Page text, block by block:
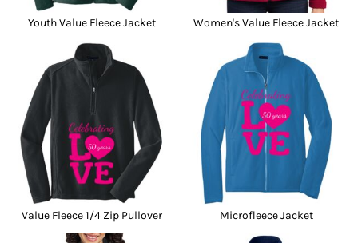
Youth Value Fleece Jacket Women's Value Fleece Jacket
Value Fleece 1/4 Zip Pullover Microfleece Jacket